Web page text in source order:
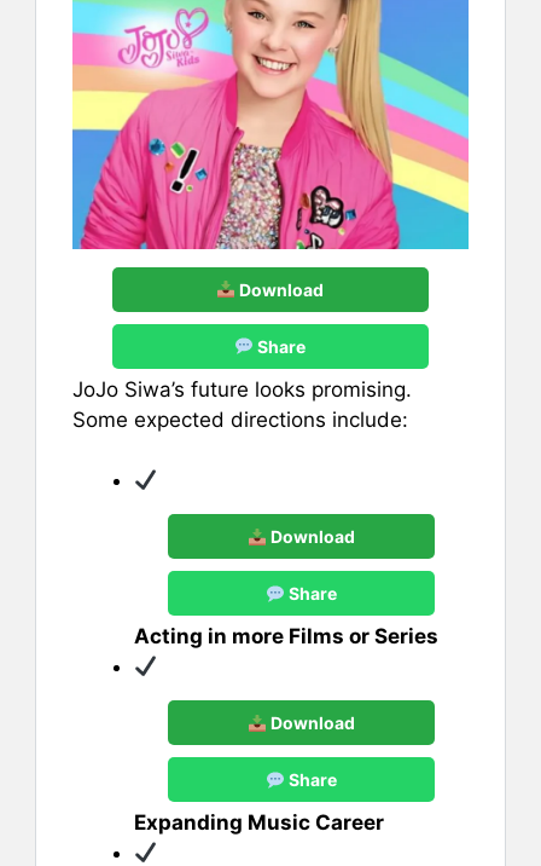
Download
Share
JoJo Siwa’s future looks promising.
Some expected directions include:
Download
Share
Acting in more Films or Series
Download
Share
Expanding Music Career